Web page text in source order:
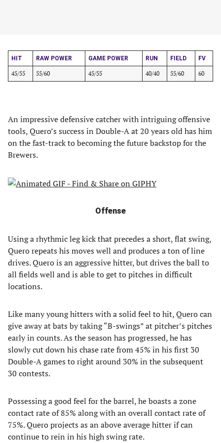
HIT RAW POWER GAME POWER RUN FIELD FV
45/55 55/60 45/55 40/40 55/60 60
An impressive defensive catcher with intriguing offensive
tools, Quero’s success in Double-A at 20 years old has him
on the fast-track to becoming the future backstop for the
Brewers.
Offense
Using a rhythmic leg kick that precedes a short, flat swing,
Quero repeats his moves well and produces a ton of line
drives. Quero is an aggressive hitter, but drives the ball to
all fields well and is able to get to pitches in difficult
locations.
Like many young hitters with a solid feel to hit, Quero can
give away at bats by taking “B-swings” at pitcher’s pitches
early in counts. As the season has progressed, he has
slowly cut down his chase rate from 45% in his first 30
Double-A games to right around 30% in the subsequent
30 contests.
Possessing a good feel for the barrel, he boasts a zone
contact rate of 85% along with an overall contact rate of
75%. Quero projects as an above average hitter if can
continue to rein in his high swing rate.